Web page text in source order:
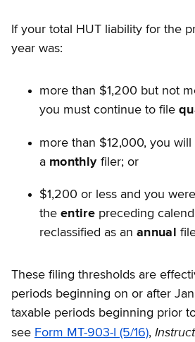
If your total HUT liability for the
year was:
more than $1,200 but not
you must continue to file
more than $12,000, you
a monthly filer; or
$1,200 or less and you
the entire preceding
reclassified as an annual
These filing thresholds are
periods beginning on or after
taxable periods beginning prior
see Form MT-903-I (5/16),